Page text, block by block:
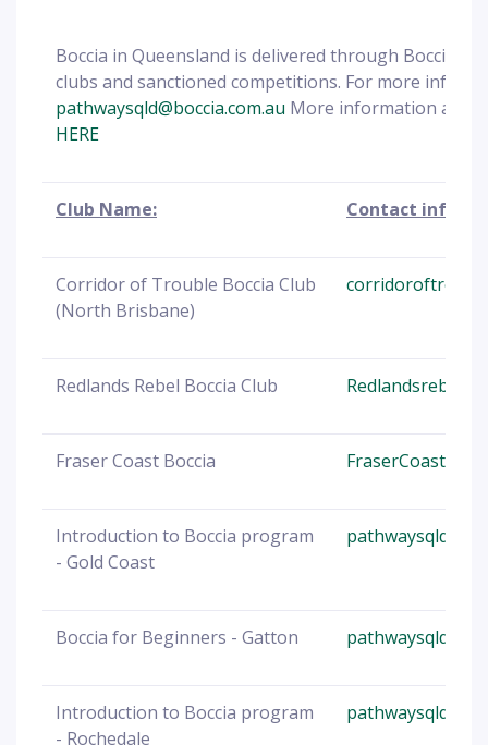
Boccia in Queensland is delivered through Boccia
clubs and sanctioned competitions. For more info
pathwaysqld@boccia.com.au More information
HERE
Club Name: Contact
Corridor of Trouble Boccia Club
(North Brisbane)
Redlands Rebel Boccia Club
Fraser Coast Boccia
Introduction to Boccia program
- Gold Coast
Boccia for Beginners - Gatton
Introduction to Boccia program
- Rochedale